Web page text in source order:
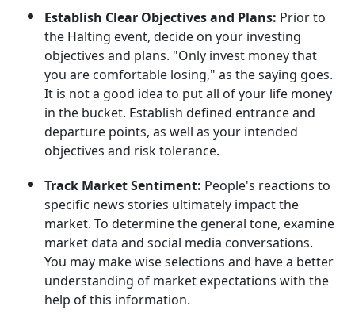
Establish Clear Objectives and Plans: Prior to
the Halting event, decide on your investing
objectives and plans. "Only invest money that
you are comfortable losing," as the saying goes.
It is not a good idea to put all of your life money
in the bucket. Establish defined entrance and
departure points, as well as your intended
objectives and risk tolerance.
Track Market Sentiment: People's reactions to
specific news stories ultimately impact the
market. To determine the general tone, examine
market data and social media conversations.
You may make wise selections and have a better
understanding of market expectations with the
help of this information.